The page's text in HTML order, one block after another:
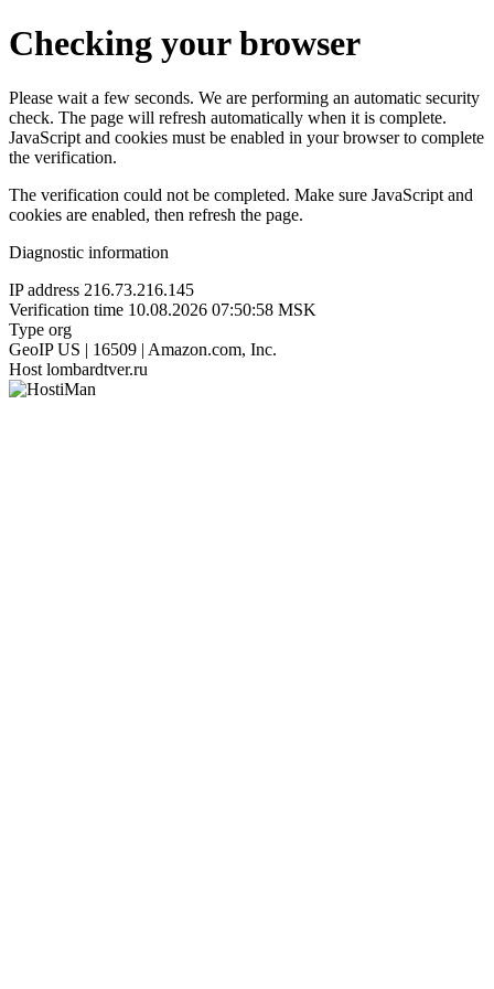
Checking your browser
Please wait a few seconds. We are performing an automatic security
check. The page will refresh automatically when it is complete.
JavaScript and cookies must be enabled in your browser to complete
the verification.
The verification could not be completed. Make sure JavaScript and
cookies are enabled, then refresh the page.
Diagnostic information
IP address 216.73.216.145
Verification time 10.08.2026 07:50:58 MSK
Type org
GeoIP US | 16509 | Amazon.com, Inc.
Host lombardtver.ru